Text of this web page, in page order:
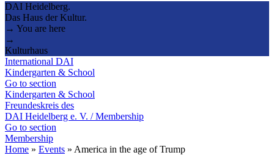
DAI Heidelberg.
Das Haus der Kultur.
→ You are here
→
Kulturhaus
International DAI
Kindergarten & School
Go to section
Kindergarten & School
Freundeskreis des
DAI Heidelberg e. V. / Membership
Go to section
Membership
Home » Events » America in the age of Trump